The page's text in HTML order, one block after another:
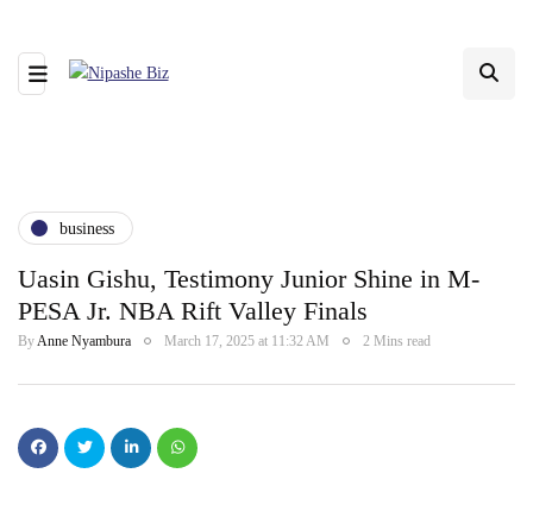
business
Uasin Gishu, Testimony Junior Shine in M-
PESA Jr. NBA Rift Valley Finals
ByAnne Nyambura March 17, 2025 at 11:32 AM 2 Mins read